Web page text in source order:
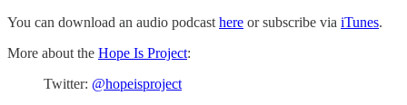
You can download an audio podcast here or subscribe via iTunes.
More about the Hope Is Project:
Twitter: @hopeisproject